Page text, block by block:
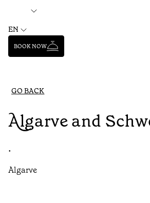
EN
BOOK NOW
GO BACK
Algarve and
•
Algarve